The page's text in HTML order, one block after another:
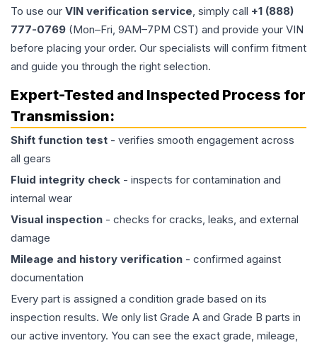
To use our VIN verification service, simply call +1 (888)
777-0769 (Mon–Fri, 9AM–7PM CST) and provide your VIN
before placing your order. Our specialists will confirm fitment
and guide you through the right selection.
Expert-Tested and Inspected Process for
Transmission:
Shift function test - verifies smooth engagement across
all gears
Fluid integrity check - inspects for contamination and
internal wear
Visual inspection - checks for cracks, leaks, and external
damage
Mileage and history verification - confirmed against
documentation
Every part is assigned a condition grade based on its
inspection results. We only list Grade A and Grade B parts in
our active inventory. You can see the exact grade, mileage,